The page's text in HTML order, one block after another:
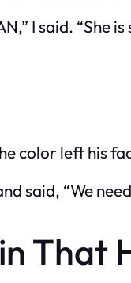
I said. “She
color left his
said, “We
That